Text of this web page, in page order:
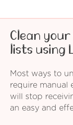
Clean
lists using
Most ways to
require manual
will stop
an easy and